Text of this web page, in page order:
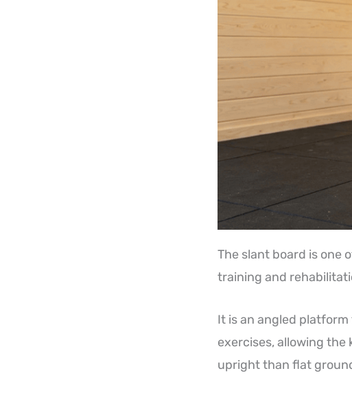
The slant board is one
training and
It is an angled
exercises, allowing
upright than flat